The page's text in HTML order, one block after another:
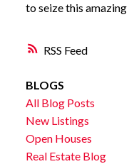
RSS
to seize this
BLOGS
All Blog Posts
New Listings
Open Houses
Real Estate Blog